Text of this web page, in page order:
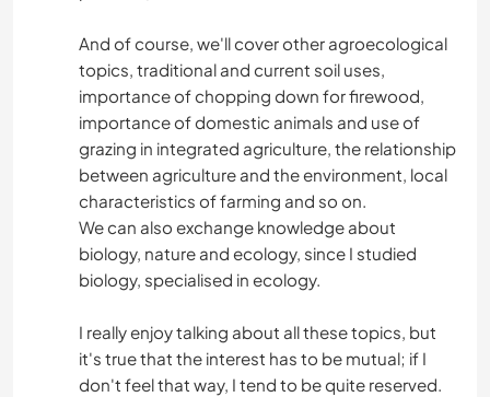
And of course, we'll cover other agroecological
topics, traditional and current soil uses,
importance of chopping down for firewood,
importance of domestic animals and use of
grazing in integrated agriculture, the relationship
between agriculture and the environment, local
characteristics of farming and so on.
We can also exchange knowledge about
biology, nature and ecology, since I studied
biology, specialised in ecology.
I really enjoy talking about all these topics, but
it's true that the interest has to be mutual; if I
don't feel that way, I tend to be quite reserved.